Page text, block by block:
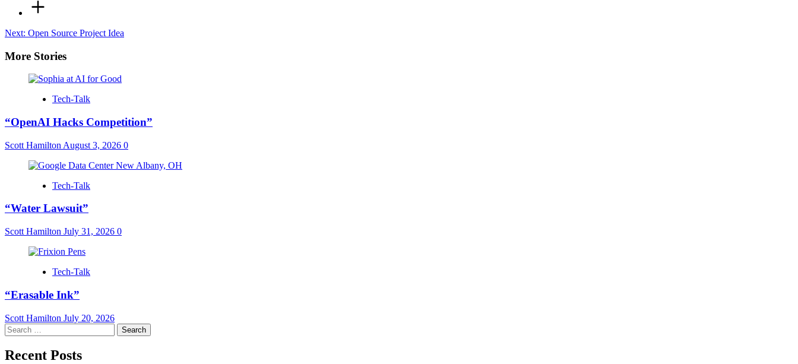
Post
navigation
Next: Open Source Project Idea
More Stories
Tech-Talk
“OpenAI Hacks Competition”
Scott Hamilton August 3, 2026 0
Tech-Talk
“Water Lawsuit”
Scott Hamilton July 31, 2026 0
Tech-Talk
“Erasable Ink”
Scott Hamilton July 20, 2026
Search
for:
Recent Posts